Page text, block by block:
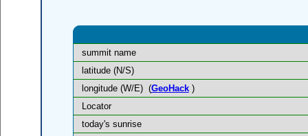
summit name
latitude (N/S)
longitude (W/E) (GeoHack)
Locator
today's sunrise